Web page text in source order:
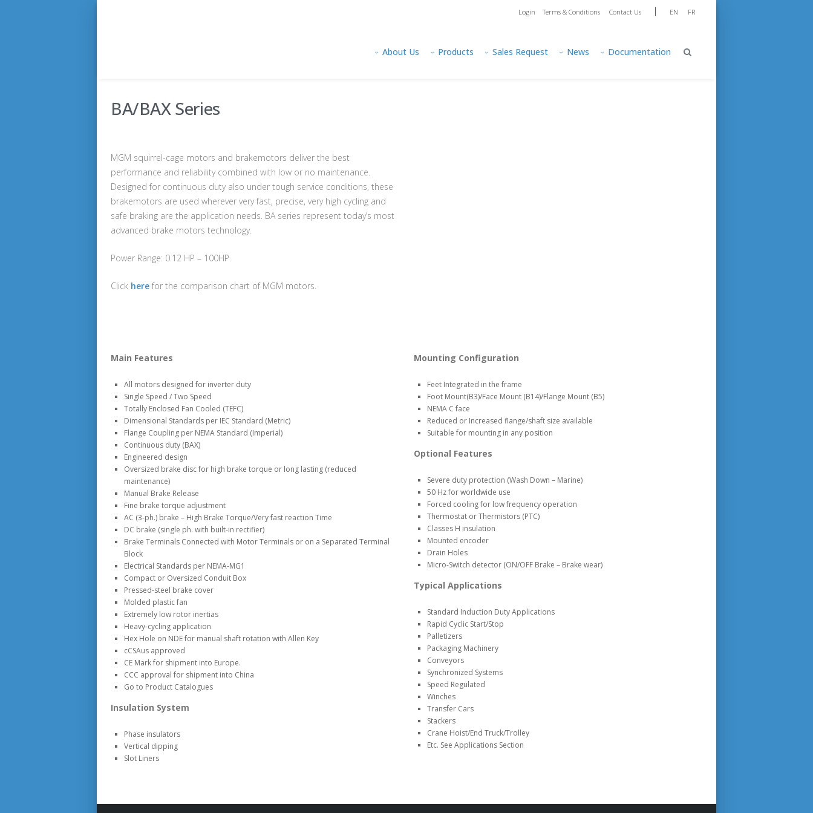
EN FR
|
Terms & Conditions Contact Us
Login
About Us Products Sales Request News Documentation
BA/BAX Series
MGM squirrel-cage motors and brakemotors deliver the best
performance and reliability combined with low or no maintenance.
Designed for continuous duty also under tough service conditions, these
brakemotors are used wherever very fast, precise, very high cycling and
safe braking are the application needs. BA series represent today’s most
advanced brake motors technology.
Power Range: 0.12 HP – 100HP.
Click here for the comparison chart of MGM motors.
Main Features
All motors designed for inverter duty
Single Speed / Two Speed
Totally Enclosed Fan Cooled (TEFC)
Dimensional Standards per IEC Standard (Metric)
Flange Coupling per NEMA Standard (Imperial)
Continuous duty (BAX)
Engineered design
Oversized brake disc for high brake torque or long lasting (reduced
maintenance)
Manual Brake Release
Fine brake torque adjustment
AC (3-ph.) brake – High Brake Torque/Very fast reaction Time
DC brake (single ph. with built-in rectifier)
Brake Terminals Connected with Motor Terminals or on a Separated Terminal
Block
Electrical Standards per NEMA-MG1
Compact or Oversized Conduit Box
Pressed-steel brake cover
Molded plastic fan
Extremely low rotor inertias
Heavy-cycling application
Hex Hole on NDE for manual shaft rotation with Allen Key
cCSAus approved
CE Mark for shipment into Europe.
CCC approval for shipment into China
Go to Product Catalogues
Insulation System
Phase insulators
Vertical dipping
Slot Liners
Mounting Configuration
Feet Integrated in the frame
Foot Mount(B3)/Face Mount (B14)/Flange Mount (B5)
NEMA C face
Reduced or Increased flange/shaft size available
Suitable for mounting in any position
Optional Features
Severe duty protection (Wash Down – Marine)
50 Hz for worldwide use
Forced cooling for low frequency operation
Thermostat or Thermistors (PTC)
Classes H insulation
Mounted encoder
Drain Holes
Micro-Switch detector (ON/OFF Brake – Brake wear)
Typical Applications
Standard Induction Duty Applications
Rapid Cyclic Start/Stop
Palletizers
Packaging Machinery
Conveyors
Synchronized Systems
Speed Regulated
Winches
Transfer Cars
Stackers
Crane Hoist/End Truck/Trolley
Etc. See Applications Section